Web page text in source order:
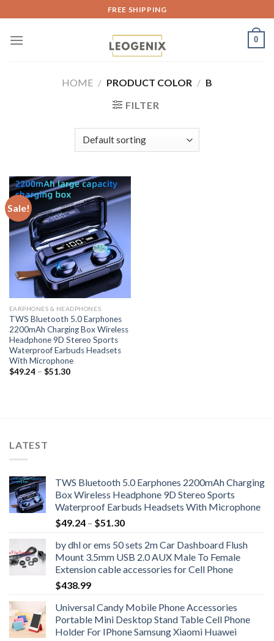
to
content
FREE SHIPPING
0
HOME / PRODUCT COLOR / B
FILTER
Sale!
EARPHONES & HEADPHONES
TWS Bluetooth 5.0 Earphones
2200mAh Charging Box Wireless
Headphone 9D Stereo Sports
Waterproof Earbuds Headsets
With Microphone
$49.24 – $51.30Price
LATEST
TWS Bluetooth 5.0 Earphones 2200mAh Charging
Box Wireless Headphone 9D Stereo Sports
Waterproof Earbuds Headsets With Microphone
$49.24 – $51.30Price
$49.24
through
$51.30
by dhl or ems 50 sets 2m Car Dashboard Flush
Mount 3.5mm USB 2.0 AUX Male To Female
Extension cable accessories for Cell Phone
$438.99
Universal Candy Mobile Phone Accessories
Portable Mini Desktop Stand Table Cell Phone
Holder For IPhone Samsung Xiaomi Huawei